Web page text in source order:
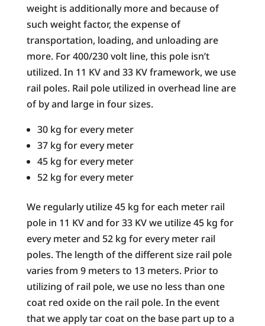
weight is additionally more and because of
such weight factor, the expense of
transportation, loading, and unloading are
more. For 400/230 volt line, this pole isn’t
utilized. In 11 KV and 33 KV framework, we use
rail poles. Rail pole utilized in overhead line are
of by and large in four sizes.
30 kg for every meter
37 kg for every meter
45 kg for every meter
52 kg for every meter
We regularly utilize 45 kg for each meter rail
pole in 11 KV and for 33 KV we utilize 45 kg for
every meter and 52 kg for every meter rail
poles. The length of the different size rail pole
varies from 9 meters to 13 meters. Prior to
utilizing of rail pole, we use no less than one
coat red oxide on the rail pole. In the event
that we apply tar coat on the base part up to a